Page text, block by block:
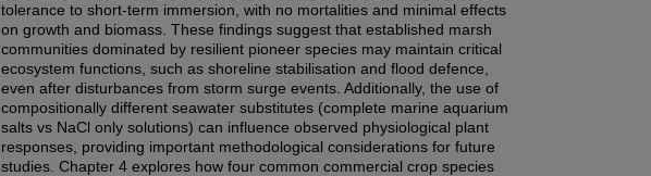
tolerance to short-term immersion, with no mortalities and minimal effects
on growth and biomass. These findings suggest that established marsh
communities dominated by resilient pioneer species may maintain critical
ecosystem functions, such as shoreline stabilisation and flood defence,
even after disturbances from storm surge events. Additionally, the use of
compositionally different seawater substitutes (complete marine aquarium
salts vs NaCl only solutions) can influence observed physiological plant
responses, providing important methodological considerations for future
studies. Chapter 4 explores how four common commercial crop species